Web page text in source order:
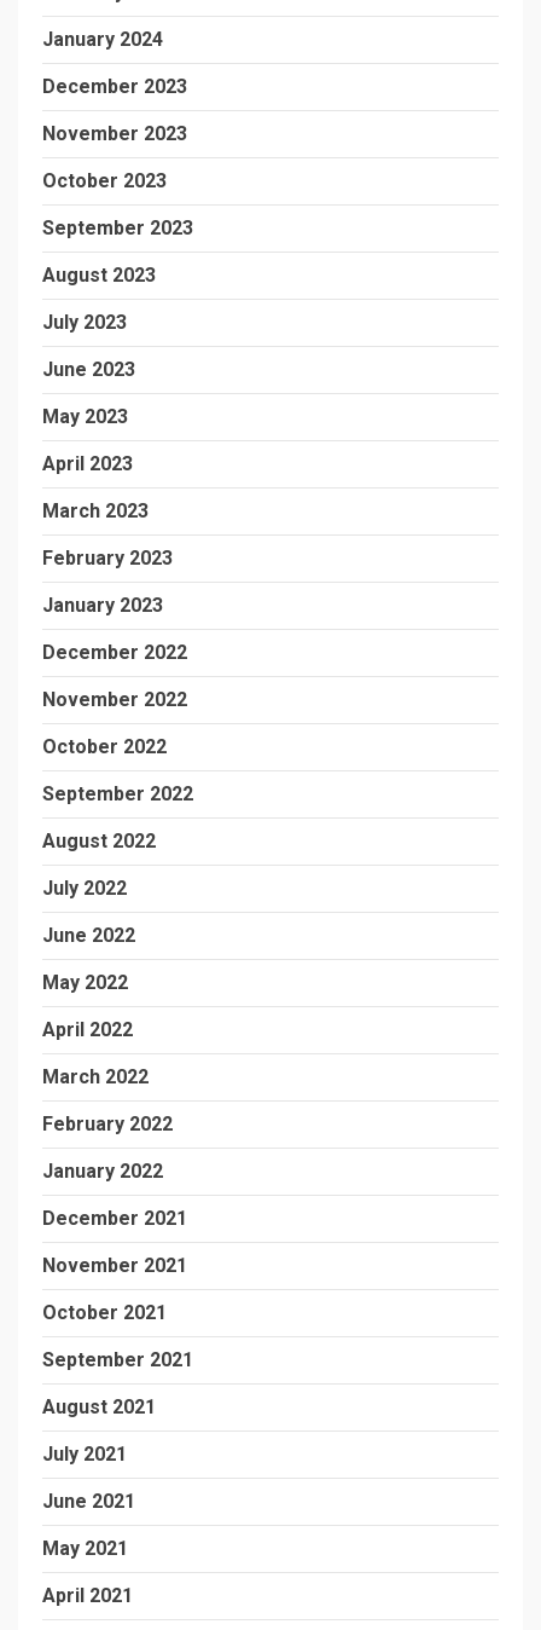
January 2024
December 2023
November 2023
October 2023
September 2023
August 2023
July 2023
June 2023
May 2023
April 2023
March 2023
February 2023
January 2023
December 2022
November 2022
October 2022
September 2022
August 2022
July 2022
June 2022
May 2022
April 2022
March 2022
February 2022
January 2022
December 2021
November 2021
October 2021
September 2021
August 2021
July 2021
June 2021
May 2021
April 2021